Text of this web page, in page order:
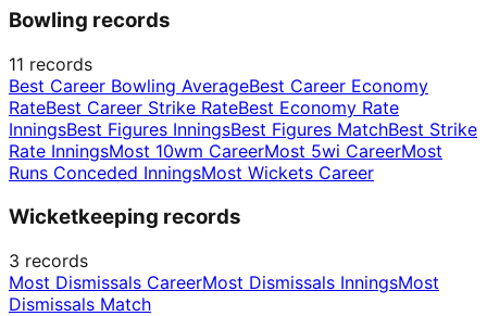
Bowling records
11 records
Best Career Bowling AverageBest Career Economy
RateBest Career Strike RateBest Economy Rate
InningsBest Figures InningsBest Figures MatchBest Strike
Rate InningsMost 10wm CareerMost 5wi CareerMost
Runs Conceded InningsMost Wickets Career
Wicketkeeping records
3 records
Most Dismissals CareerMost Dismissals InningsMost
Dismissals Match